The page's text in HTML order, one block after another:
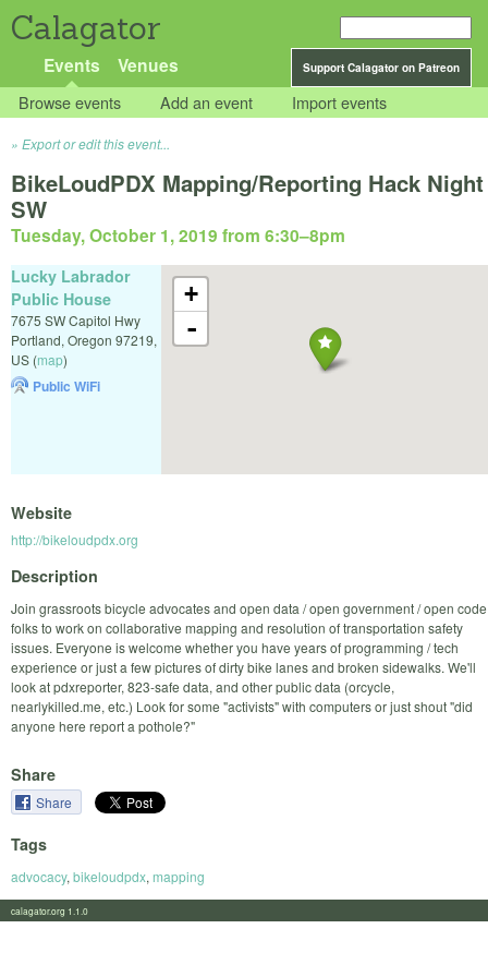
Calagator
Support Calagator on Patreon
Events Venues
Browse events Add an event Import events
Export or edit this event...
BikeLoudPDX Mapping/Reporting Hack Night
SW
Tuesday, October 1, 2019 from 6:30–8pm
+
-
Lucky Labrador
Public House
7675 SW Capitol Hwy
Portland, Oregon 97219,
US (map)
Public WiFi
Website
http://bikeloudpdx.org
Description
Join grassroots bicycle advocates and open data / open government / open code
folks to work on collaborative mapping and resolution of transportation safety
issues. Everyone is welcome whether you have years of programming / tech
experience or just a few pictures of dirty bike lanes and broken sidewalks. We'll
look at pdxreporter, 823-safe data, and other public data (orcycle,
nearlykilled.me, etc.) Look for some "activists" with computers or just shout "did
anyone here report a pothole?"
Share
Share
Tags
advocacy, bikeloudpdx, mapping
calagator.org 1.1.0